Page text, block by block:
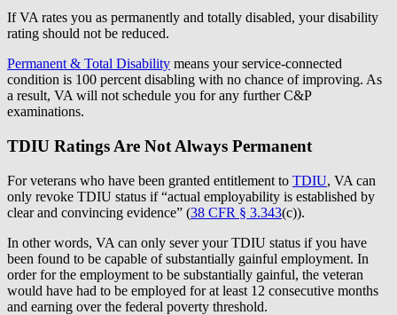
If VA rates you as permanently and totally disabled, your disability
rating should not be reduced.
Permanent & Total Disability means your service-connected
condition is 100 percent disabling with no chance of improving. As
a result, VA will not schedule you for any further C&P
examinations.
TDIU Ratings Are Not Always Permanent
For veterans who have been granted entitlement to TDIU, VA can
only revoke TDIU status if “actual employability is established by
clear and convincing evidence” (38 CFR § 3.343(c)).
In other words, VA can only sever your TDIU status if you have
been found to be capable of substantially gainful employment. In
order for the employment to be substantially gainful, the veteran
would have had to be employed for at least 12 consecutive months
and earning over the federal poverty threshold.